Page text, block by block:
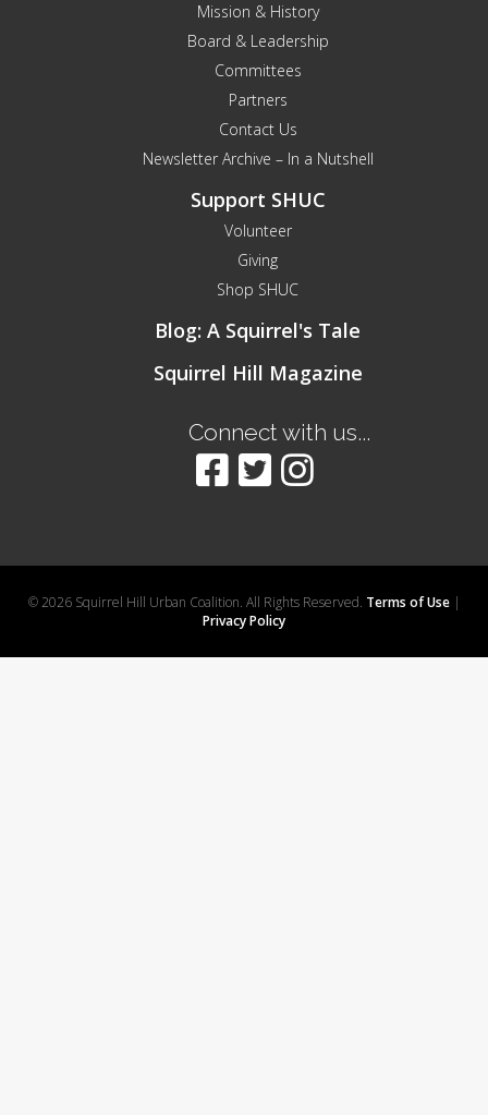
Mission & History
Board & Leadership
Committees
Partners
Contact Us
Newsletter Archive – In a Nutshell
Support SHUC
Volunteer
Giving
Shop SHUC
Blog: A Squirrel's Tale
Squirrel Hill Magazine
Connect with us...
© 2026 Squirrel Hill Urban Coalition. All Rights Reserved. Terms of Use|
Privacy Policy